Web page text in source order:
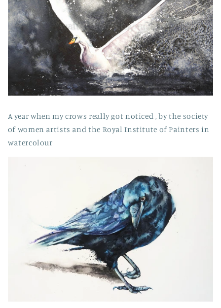
A year when my crows really got noticed , by the society
of women artists and the Royal Institute of Painters in
watercolour